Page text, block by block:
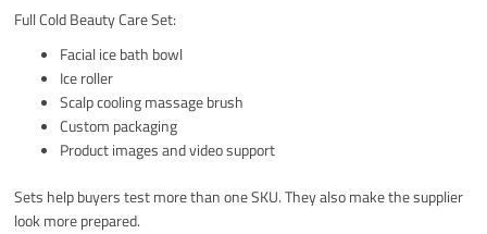
Full Cold Beauty Care Set:
Facial ice bath bowl
Ice roller
Scalp cooling massage brush
Custom packaging
Product images and video support
Sets help buyers test more than one SKU. They also make the supplier
look more prepared.